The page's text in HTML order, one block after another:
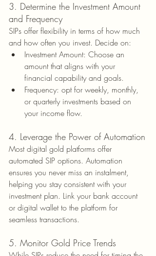
3. Determine the Investment Amount
and Frequency
SIPs offer flexibility in terms of how much
and how often you invest. Decide on:
Investment Amount: Choose an
amount that aligns with your
financial capability and goals.
Frequency: opt for weekly, monthly,
or quarterly investments based on
your income flow.
4. Leverage the Power of Automation
Most digital gold platforms offer
automated SIP options. Automation
ensures you never miss an instalment,
helping you stay consistent with your
investment plan. Link your bank account
or digital wallet to the platform for
seamless transactions.
5. Monitor Gold Price Trends